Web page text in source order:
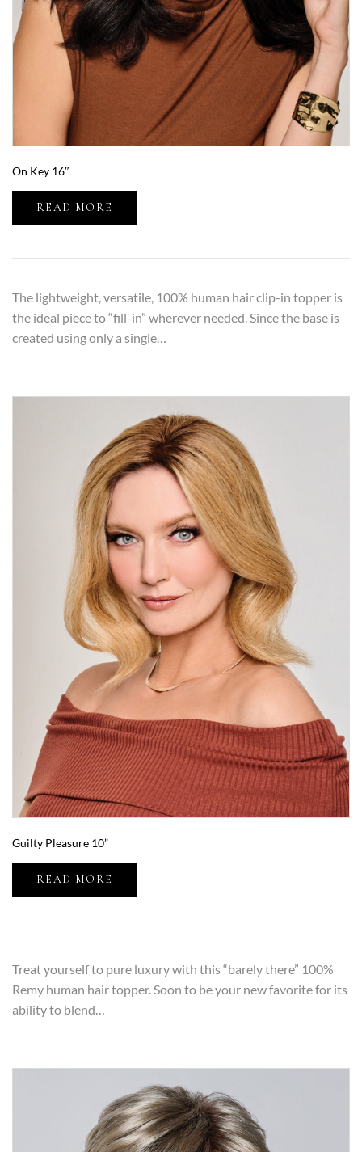
On Key 16″
READ MORE
The lightweight, versatile, 100% human hair clip-in topper is
the ideal piece to “fill-in” wherever needed. Since the base is
created using only a single…
Guilty Pleasure 10”
READ MORE
Treat yourself to pure luxury with this “barely there” 100%
Remy human hair topper. Soon to be your new favorite for its
ability to blend…